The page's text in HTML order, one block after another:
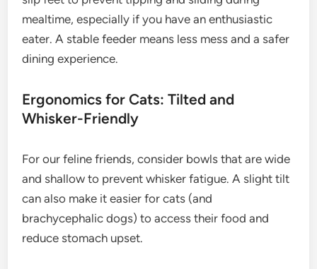
mealtime, especially if you have an enthusiastic
eater. A stable feeder means less mess and a safer
dining experience.
Ergonomics for Cats: Tilted and
Whisker-Friendly
For our feline friends, consider bowls that are wide
and shallow to prevent whisker fatigue. A slight tilt
can also make it easier for cats (and
brachycephalic dogs) to access their food and
reduce stomach upset.